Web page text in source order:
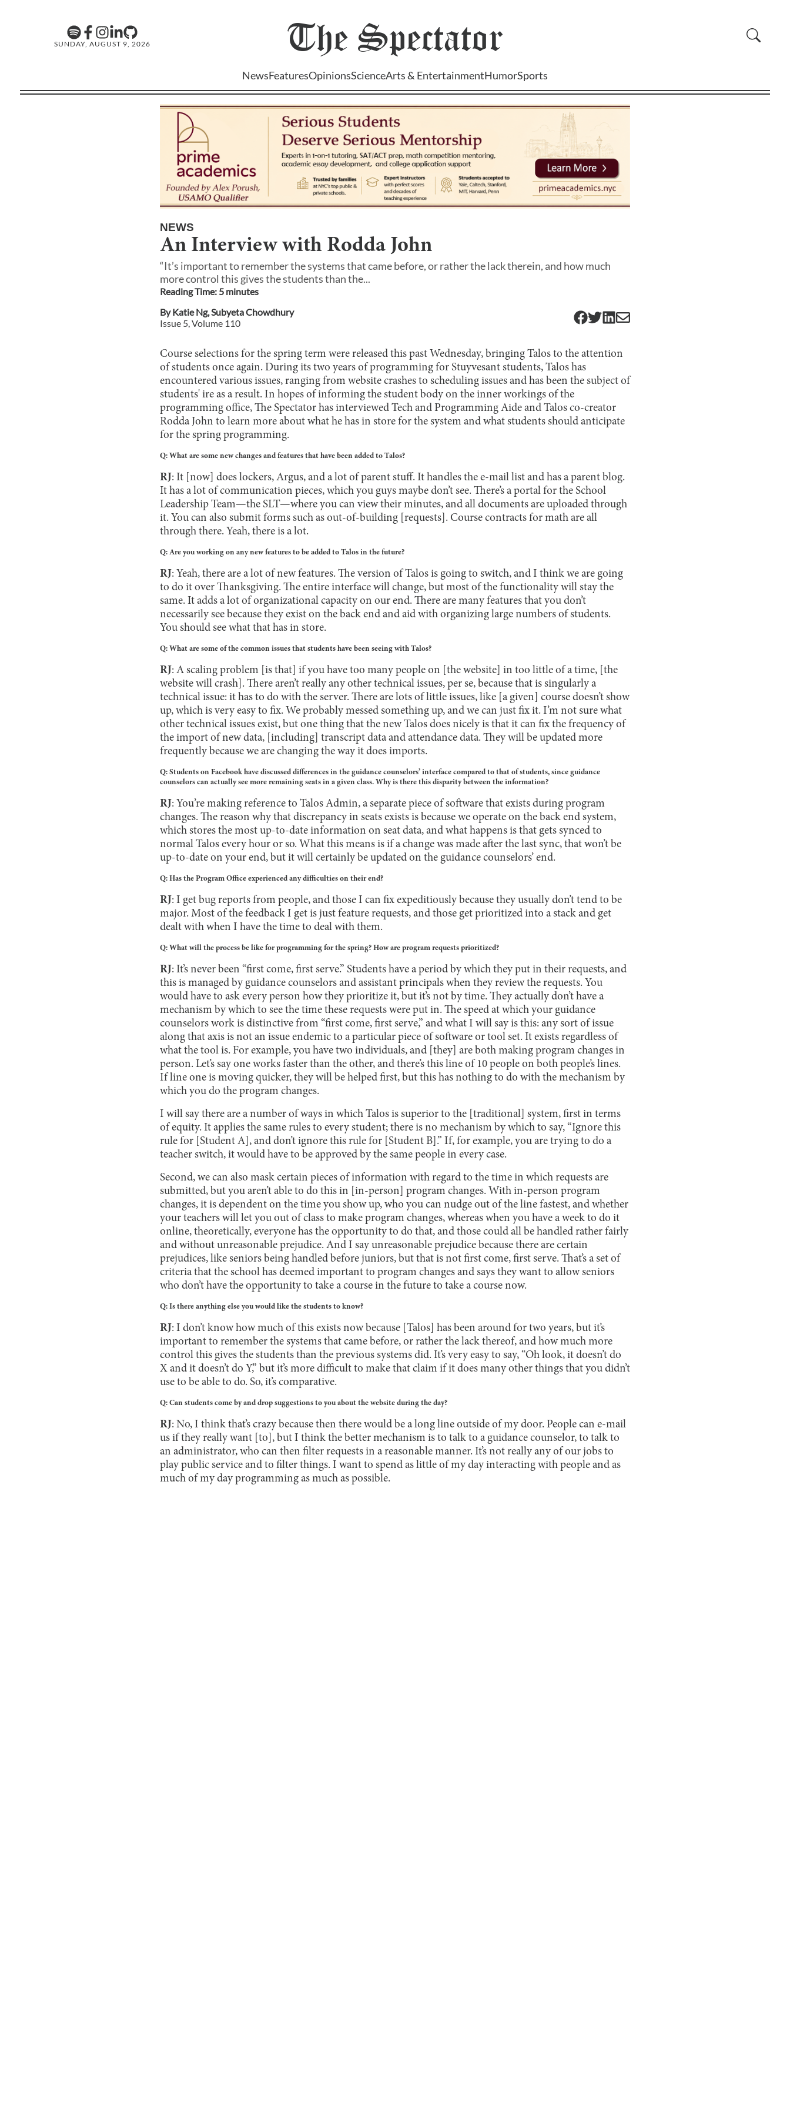
SUNDAY, AUGUST 9, 2026 The Spectator
NewsFeaturesOpinionsScienceArts & EntertainmentHumorSports
NEWS
An Interview with Rodda John
“It’s important to remember the systems that came before, or rather the lack therein, and how much
more control this gives the students than the...
Reading Time: 5 minutes
ByKatie Ng,Subyeta Chowdhury
Issue 5, Volume 110
Course selections for the spring term were released this past Wednesday, bringing Talos to the attention
of students once again. During its two years of programming for Stuyvesant students, Talos has
encountered various issues, ranging from website crashes to scheduling issues and has been the subject of
students' ire as a result. In hopes of informing the student body on the inner workings of the
programming office, The Spectator has interviewed Tech and Programming Aide and Talos co-creator
Rodda John to learn more about what he has in store for the system and what students should anticipate
for the spring programming.
Q: What are some new changes and features that have been added to Talos?
RJ: It [now] does lockers, Argus, and a lot of parent stuff. It handles the e-mail list and has a parent blog.
It has a lot of communication pieces, which you guys maybe don’t see. There’s a portal for the School
Leadership Team—the SLT—where you can view their minutes, and all documents are uploaded through
it. You can also submit forms such as out-of-building [requests]. Course contracts for math are all
through there. Yeah, there is a lot.
Q: Are you working on any new features to be added to Talos in the future?
RJ: Yeah, there are a lot of new features. The version of Talos is going to switch, and I think we are going
to do it over Thanksgiving. The entire interface will change, but most of the functionality will stay the
same. It adds a lot of organizational capacity on our end. There are many features that you don’t
necessarily see because they exist on the back end and aid with organizing large numbers of students.
You should see what that has in store.
Q: What are some of the common issues that students have been seeing with Talos?
RJ: A scaling problem [is that] if you have too many people on [the website] in too little of a time, [the
website will crash]. There aren’t really any other technical issues, per se, because that is singularly a
technical issue: it has to do with the server. There are lots of little issues, like [a given] course doesn’t show
up, which is very easy to fix. We probably messed something up, and we can just fix it. I’m not sure what
other technical issues exist, but one thing that the new Talos does nicely is that it can fix the frequency of
the import of new data, [including] transcript data and attendance data. They will be updated more
frequently because we are changing the way it does imports.
Q: Students on Facebook have discussed differences in the guidance counselors’ interface compared to that of students, since guidance
counselors can actually see more remaining seats in a given class. Why is there this disparity between the information?
RJ: You’re making reference to Talos Admin, a separate piece of software that exists during program
changes. The reason why that discrepancy in seats exists is because we operate on the back end system,
which stores the most up-to-date information on seat data, and what happens is that gets synced to
normal Talos every hour or so. What this means is if a change was made after the last sync, that won’t be
up-to-date on your end, but it will certainly be updated on the guidance counselors’ end.
Q: Has the Program Office experienced any difficulties on their end?
RJ: I get bug reports from people, and those I can fix expeditiously because they usually don’t tend to be
major. Most of the feedback I get is just feature requests, and those get prioritized into a stack and get
dealt with when I have the time to deal with them.
Q: What will the process be like for programming for the spring? How are program requests prioritized?
RJ: It’s never been “first come, first serve.” Students have a period by which they put in their requests, and
this is managed by guidance counselors and assistant principals when they review the requests. You
would have to ask every person how they prioritize it, but it’s not by time. They actually don’t have a
mechanism by which to see the time these requests were put in. The speed at which your guidance
counselors work is distinctive from “first come, first serve,” and what I will say is this: any sort of issue
along that axis is not an issue endemic to a particular piece of software or tool set. It exists regardless of
what the tool is. For example, you have two individuals, and [they] are both making program changes in
person. Let’s say one works faster than the other, and there’s this line of 10 people on both people’s lines.
If line one is moving quicker, they will be helped first, but this has nothing to do with the mechanism by
which you do the program changes.
I will say there are a number of ways in which Talos is superior to the [traditional] system, first in terms
of equity. It applies the same rules to every student; there is no mechanism by which to say, “Ignore this
rule for [Student A], and don’t ignore this rule for [Student B].” If, for example, you are trying to do a
teacher switch, it would have to be approved by the same people in every case.
Second, we can also mask certain pieces of information with regard to the time in which requests are
submitted, but you aren’t able to do this in [in-person] program changes. With in-person program
changes, it is dependent on the time you show up, who you can nudge out of the line fastest, and whether
your teachers will let you out of class to make program changes, whereas when you have a week to do it
online, theoretically, everyone has the opportunity to do that, and those could all be handled rather fairly
and without unreasonable prejudice. And I say unreasonable prejudice because there are certain
prejudices, like seniors being handled before juniors, but that is not first come, first serve. That’s a set of
criteria that the school has deemed important to program changes and says they want to allow seniors
who don’t have the opportunity to take a course in the future to take a course now.
Q: Is there anything else you would like the students to know?
RJ: I don’t know how much of this exists now because [Talos] has been around for two years, but it’s
important to remember the systems that came before, or rather the lack thereof, and how much more
control this gives the students than the previous systems did. It’s very easy to say, “Oh look, it doesn’t do
X and it doesn’t do Y,” but it’s more difficult to make that claim if it does many other things that you didn’t
use to be able to do. So, it’s comparative.
Q: Can students come by and drop suggestions to you about the website during the day?
RJ: No, I think that’s crazy because then there would be a long line outside of my door. People can e-mail
us if they really want [to], but I think the better mechanism is to talk to a guidance counselor, to talk to
an administrator, who can then filter requests in a reasonable manner. It’s not really any of our jobs to
play public service and to filter things. I want to spend as little of my day interacting with people and as
much of my day programming as much as possible.